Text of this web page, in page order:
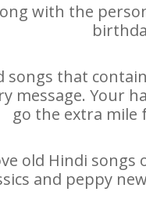
with the
songs that
message. Your
go the extra mile
old Hindi
and peppy